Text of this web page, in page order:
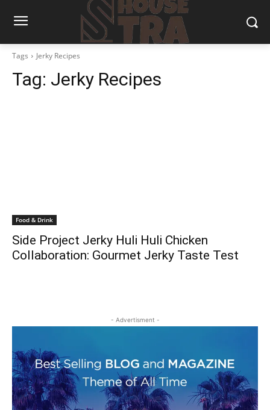
Tags Jerky Recipes
Tag: Jerky Recipes
Food & Drink
Side Project Jerky Huli Huli Chicken
Collaboration: Gourmet Jerky Taste Test
- Advertisment -